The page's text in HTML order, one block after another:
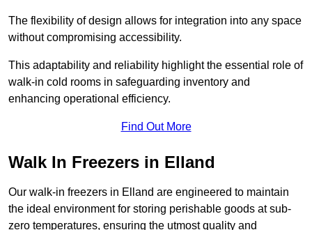
The flexibility of design allows for integration into any space
without compromising accessibility.
This adaptability and reliability highlight the essential role of
walk-in cold rooms in safeguarding inventory and
enhancing operational efficiency.
Find Out More
Walk In Freezers in Elland
Our walk-in freezers in Elland are engineered to maintain
the ideal environment for storing perishable goods at sub-
zero temperatures, ensuring the utmost quality and